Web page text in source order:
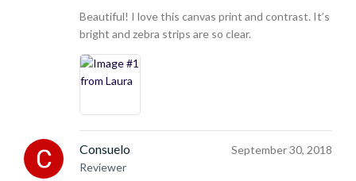
Rated 5out
of 5
Beautiful! I love this canvas print and contrast. It’s
bright and zebra strips are so clear.
Consuelo
Reviewer
September 30, 2018